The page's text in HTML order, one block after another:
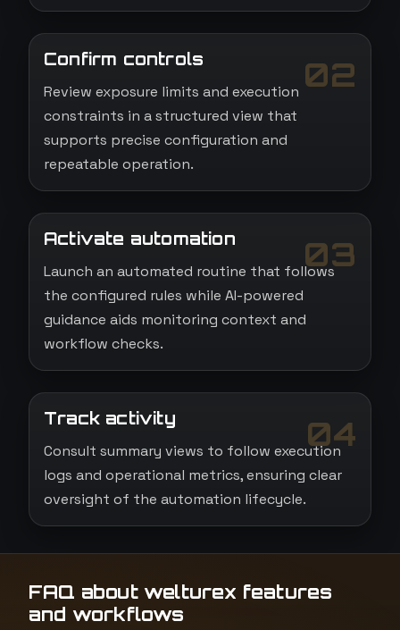
02
Confirm controls
Review exposure limits and execution
constraints in a structured view that
supports precise configuration and
repeatable operation.
03
Activate automation
Launch an automated routine that follows
the configured rules while AI-powered
guidance aids monitoring context and
workflow checks.
04
Track activity
Consult summary views to follow execution
logs and operational metrics, ensuring clear
oversight of the automation lifecycle.
FAQ about welturex features
and workflows